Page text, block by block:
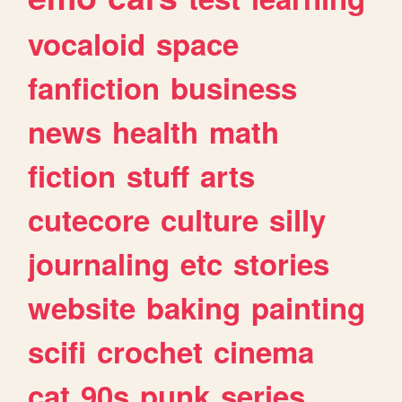
vocaloid space
fanfiction business
news health math
fiction stuff arts
cutecore culture silly
journaling etc stories
website baking painting
scifi crochet cinema